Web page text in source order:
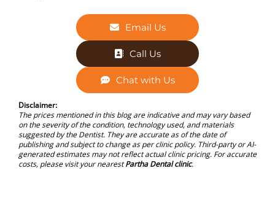
Email Us
Call Us
Chat with Us
Disclaimer:
The prices mentioned in this blog are indicative and may vary based
on the severity of the condition, technology used, and materials
suggested by the Dentist. They are accurate as of the date of
publishing and subject to change as per clinic policy. Third-party or AI-
generated estimates may not reflect actual clinic pricing. For accurate
costs, please visit your nearestPartha Dental clinic.